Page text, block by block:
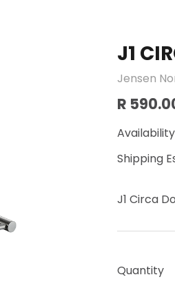
J1
Jensen
R
Shipping
J1 Circa
Quantity